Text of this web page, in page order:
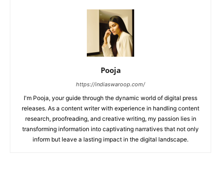
Pooja
https://indiaswaroop.com/
I'm Pooja, your guide through the dynamic world of digital press
releases. As a content writer with experience in handling content
research, proofreading, and creative writing, my passion lies in
transforming information into captivating narratives that not only
inform but leave a lasting impact in the digital landscape.